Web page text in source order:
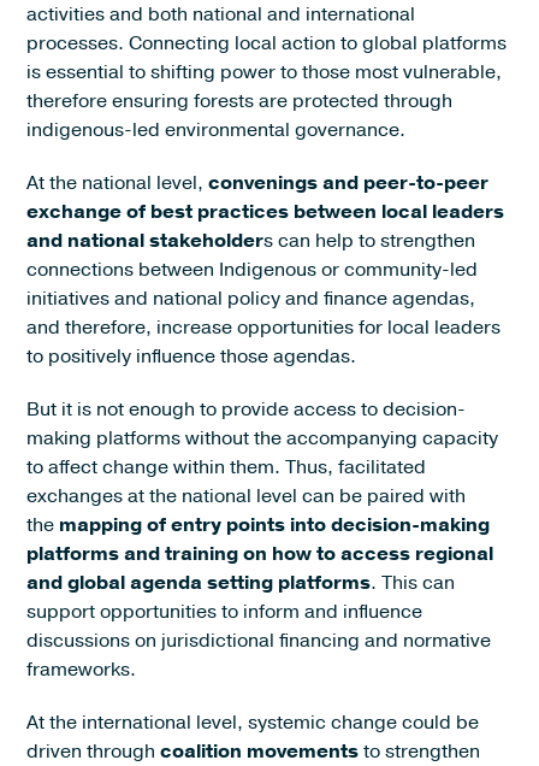
activities and both national and international
processes. Connecting local action to global platforms
is essential to shifting power to those most vulnerable,
therefore ensuring forests are protected through
indigenous-led environmental governance.
At the national level,convenings and peer-to-peer
exchange of best practices between local leaders
and national stakeholders can help to strengthen
connections between Indigenous or community-led
initiatives and national policy and finance agendas,
and therefore, increase opportunities for local leaders
to positively influence those agendas.
But it is not enough to provide access to decision-
making platforms without the accompanying capacity
to affect change within them. Thus, facilitated
exchanges at the national level can be paired with
the mapping of entry points into decision-making
platforms and training on how to access regional
and global agenda setting platforms. This can
support opportunities to inform and influence
discussions on jurisdictional financing and normative
frameworks.
At the international level, systemic change could be
driven throughcoalition movementsto strengthen